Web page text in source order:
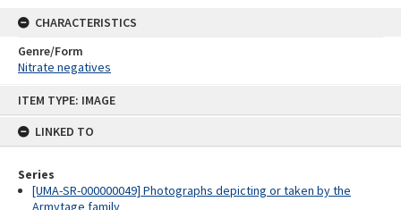
ITEM TYPE: IMAGE
LINKED TO
Series
[UMA-SR-000000049] Photographs depicting or taken by the
Armytage family
CHARACTERISTICS
Genre/Form
Nitrate negatives